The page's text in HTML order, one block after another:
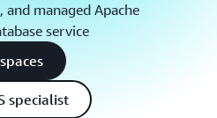
managed Apache
service
specialist